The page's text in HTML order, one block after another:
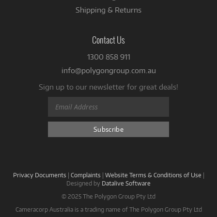
Shipping & Returns
Contact Us
1300 858 911
info@polygongroup.com.au
Sign up to our newsletter for great deals!
Privacy Documents | Complaints | Website Terms & Conditions of Use |
Designed by Datalive Software
© 2025 The Polygon Group Pty Ltd
Cameracorp Australia is a trading name of The Polygon Group Pty Ltd